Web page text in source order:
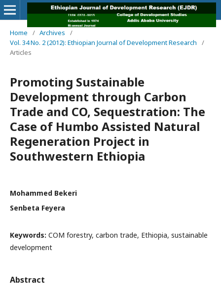
Home / Archives
/
Vol. 34 No. 2 (2012): Ethiopian Journal of Development Research
/
Articles
Promoting Sustainable
Development through Carbon
Trade and CO, Sequestration: The
Case of Humbo Assisted Natural
Regeneration Project in
Southwestern Ethiopia
Mohammed Bekeri
Senbeta Feyera
Keywords: COM forestry, carbon trade, Ethiopia, sustainable
development
Abstract